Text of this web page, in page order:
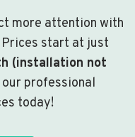
more attention with
start at just
(installation not
professional
today!